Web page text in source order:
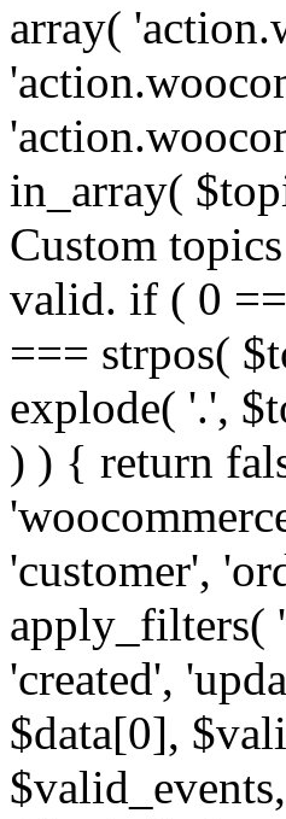
array(
in_array(
Custom
valid. if ( 0
=== strpos(
explode( '.',
) ) { return
'customer',
apply_filters(
'created',
$data[0],